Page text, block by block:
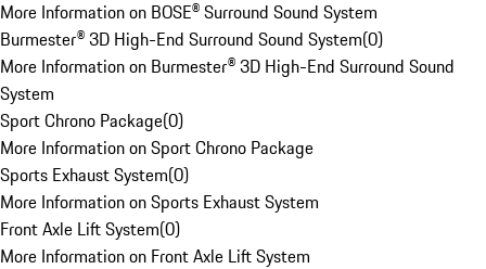
More Information on BOSE® Surround Sound System
Burmester® 3D High-End Surround Sound System(0)
More Information on Burmester® 3D High-End Surround Sound
System
Sport Chrono Package(0)
More Information on Sport Chrono Package
Sports Exhaust System(0)
More Information on Sports Exhaust System
Front Axle Lift System(0)
More Information on Front Axle Lift System